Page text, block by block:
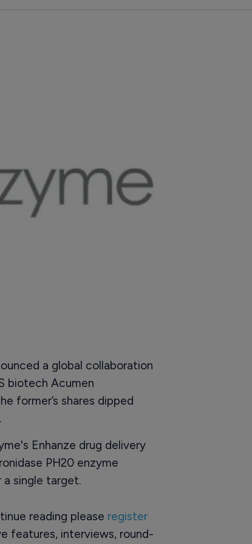
a global collaboration
biotech Acumen
former’s shares dipped
Enhanze drug delivery
PH20 enzyme
a single target.
reading please register
features, interviews, round-